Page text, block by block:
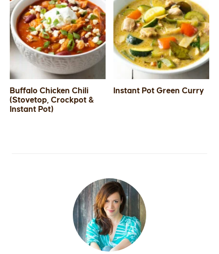
Buffalo Chicken Chili
(Stovetop, Crockpot &
Instant Pot)
Instant Pot Green Curry